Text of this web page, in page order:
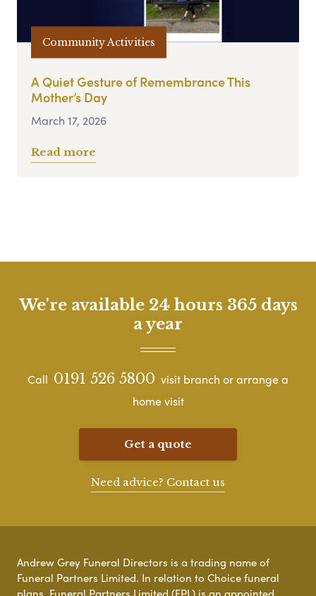
Community Activities
A Quiet Gesture of Remembrance This
Mother’s Day
March 17, 2026
Read more
We're available 24 hours 365 days
a year
Call 0191 526 5800 visit branch or arrange a
home visit
Get a quote
Need advice? Contact us
Andrew Grey Funeral Directors is a trading name of
Funeral Partners Limited. In relation to Choice funeral